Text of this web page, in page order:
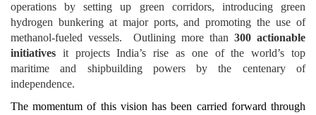
operations by setting up green corridors, introducing green
hydrogen bunkering at major ports, and promoting the use of
methanol-fueled vessels. Outlining more than 300 actionable
initiatives it projects India’s rise as one of the world’s top
maritime and shipbuilding powers by the centenary of
independence.
The momentum of this vision has been carried forward through